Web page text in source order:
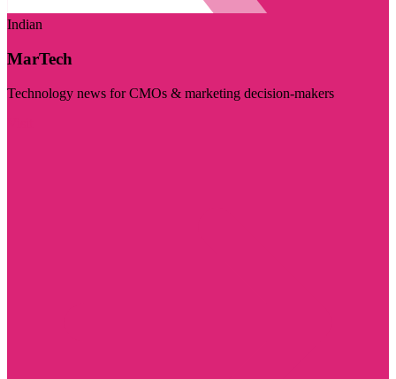
Indian
MarTech
Technology news for CMOs & marketing decision-makers